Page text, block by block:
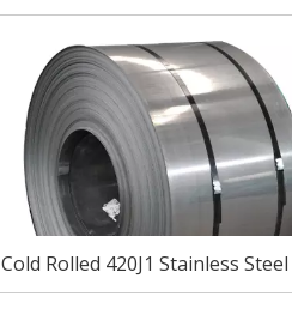
Cold Rolled 420J1 Stainless Steel
for Shear And Blade